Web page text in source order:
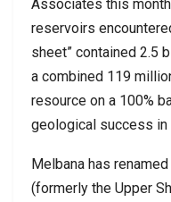
Associates this
reservoirs
sheet” contained 2.5
a combined 119
resource on a 100%
geological success
Melbana has
(formerly the Upper